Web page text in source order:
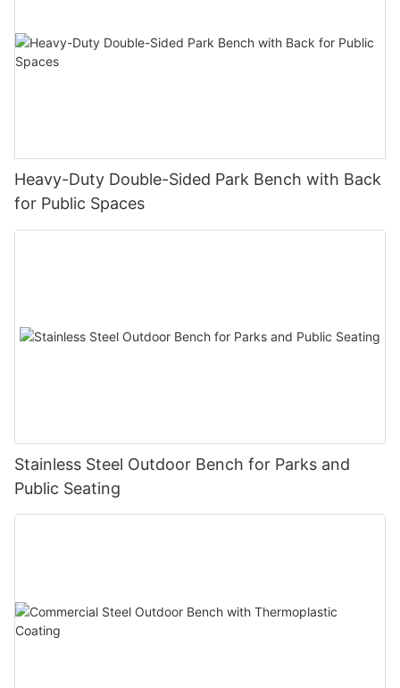
Heavy-Duty Double-Sided Park Bench with Back
for Public Spaces
Stainless Steel Outdoor Bench for Parks and
Public Seating